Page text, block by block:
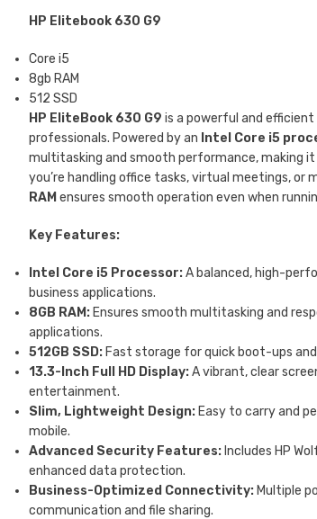
HP Elitebook 630 G9
Core i5
8gb RAM
512 SSD
HP EliteBook 630 G9 is a powerful and
professionals. Powered by an Intel Core i5
multitasking and smooth performance, making
you’re handling office tasks, virtual meetings, or
RAM ensures smooth operation even when
Key Features:
Intel Core i5 Processor:A balanced, high-
business applications.
8GB RAM:Ensures smooth multitasking and
applications.
512GB SSD:Fast storage for quick boot-ups
13.3-Inch Full HD Display:A vibrant, clear
entertainment.
Slim, Lightweight Design:Easy to carry and
mobile.
Advanced Security Features:Includes HP
enhanced data protection.
Business-Optimized Connectivity:Multiple
communication and file sharing.